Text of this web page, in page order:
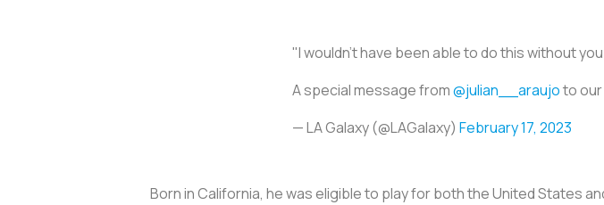
"I wouldn't have been able to do this without
A special message from@julian__araujoto our
— LA Galaxy (@LAGalaxy) February 17, 2023
Born in California, he was eligible to play for both the United States